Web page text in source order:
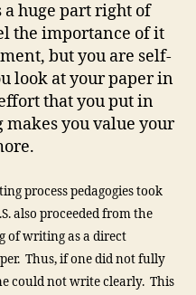
huge part right of
the importance of it
but you are self-
look at your paper in
that you put in
you value your
process pedagogies took
also proceeded from the
of writing as a direct
Thus, if one did not fully
could not write clearly. This